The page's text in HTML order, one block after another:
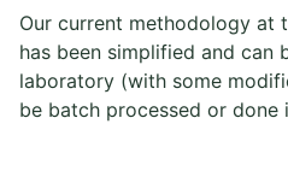
Our current methodology at
has been simplified and can
laboratory (with some
be batch processed or done